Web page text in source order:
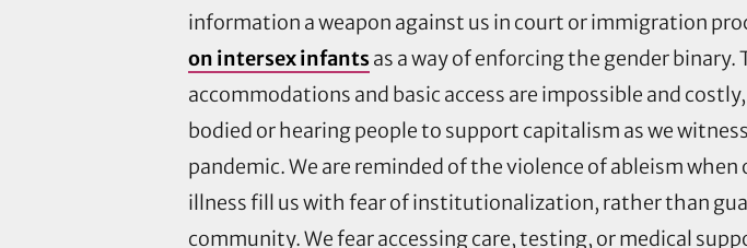
information a weapon against us in court or immigration
on intersex infantsas a way of enforcing the gender
accommodations and basic access are impossible and
bodied or hearing people to support capitalism as we
pandemic. We are reminded of the violence of ableism
illness fill us with fear of institutionalization, rather than
community. We fear accessing care, testing, or medical